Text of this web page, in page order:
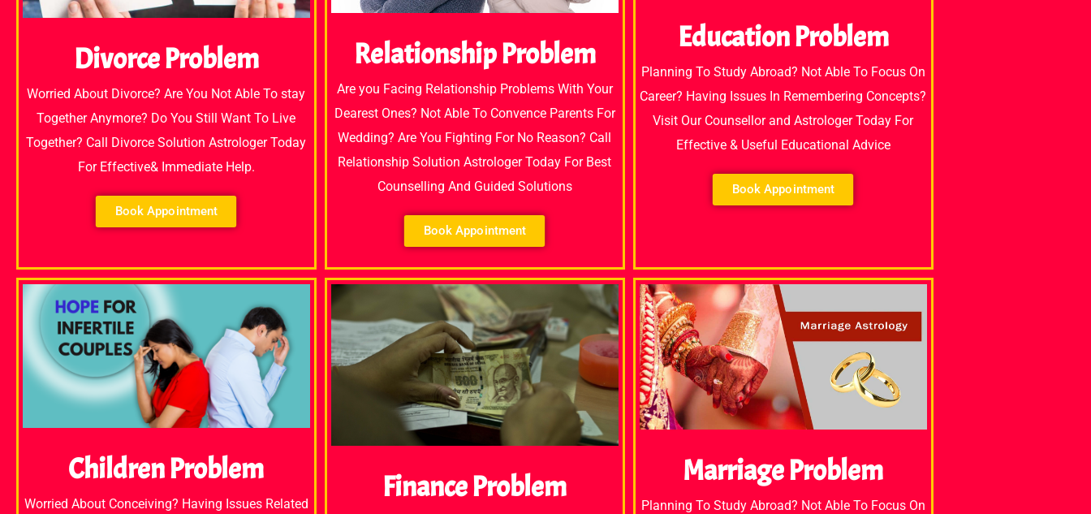
Divorce Problem
Worried About Divorce? Are You Not Able To stay
Together Anymore? Do You Still Want To Live
Together? Call Divorce Solution Astrologer Today
For Effective& Immediate Help.
Book Appointment
Relationship Problem
Are you Facing Relationship Problems With Your
Dearest Ones? Not Able To Convence Parents For
Wedding? Are You Fighting For No Reason? Call
Relationship Solution Astrologer Today For Best
Counselling And Guided Solutions
Book Appointment
Education Problem
Planning To Study Abroad? Not Able To Focus On
Career? Having Issues In Remembering Concepts?
Visit Our Counsellor and Astrologer Today For
Effective & Useful Educational Advice
Book Appointment
Children Problem
Worried About Conceiving? Having Issues Related Finance Problem Marriage Problem
Planning To Study Abroad? Not Able To Focus On